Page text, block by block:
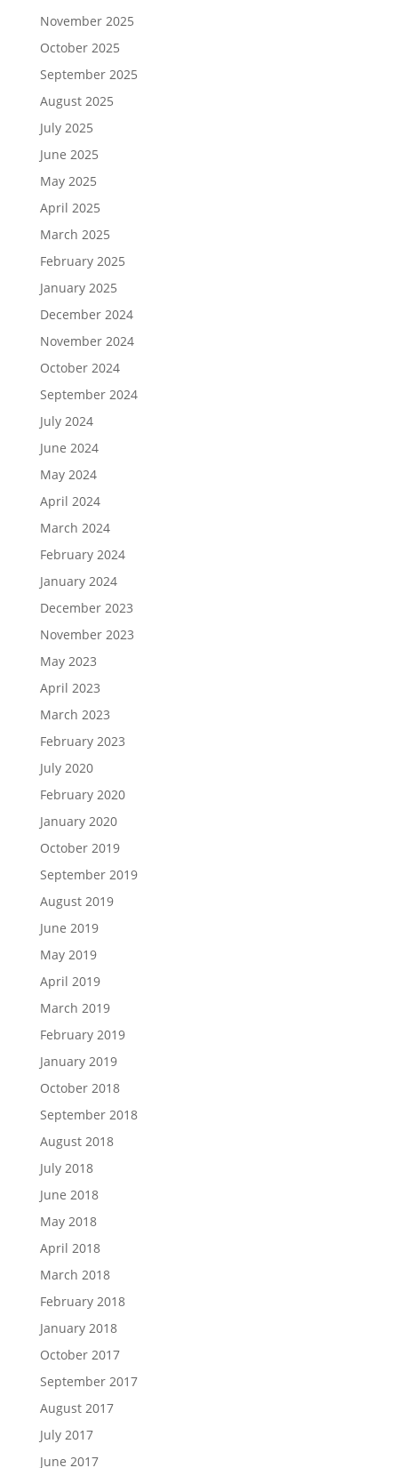
November 2025
October 2025
September 2025
August 2025
July 2025
June 2025
May 2025
April 2025
March 2025
February 2025
January 2025
December 2024
November 2024
October 2024
September 2024
July 2024
June 2024
May 2024
April 2024
March 2024
February 2024
January 2024
December 2023
November 2023
May 2023
April 2023
March 2023
February 2023
July 2020
February 2020
January 2020
October 2019
September 2019
August 2019
June 2019
May 2019
April 2019
March 2019
February 2019
January 2019
October 2018
September 2018
August 2018
July 2018
June 2018
May 2018
April 2018
March 2018
February 2018
January 2018
October 2017
September 2017
August 2017
July 2017
June 2017